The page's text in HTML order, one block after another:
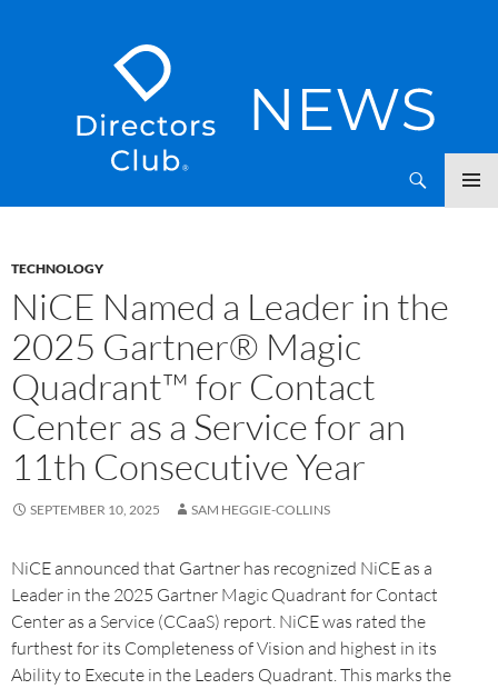
TECHNOLOGY
NiCE Named a Leader in the
2025 Gartner® Magic
Quadrant™ for Contact
Center as a Service for an
11th Consecutive Year
SEPTEMBER 10, 2025 SAM HEGGIE-COLLINS
NiCE announced that Gartner has recognized NiCE as a
Leader in the 2025 Gartner Magic Quadrant for Contact
Center as a Service (CCaaS) report. NiCE was rated the
furthest for its Completeness of Vision and highest in its
Ability to Execute in the Leaders Quadrant. This marks the